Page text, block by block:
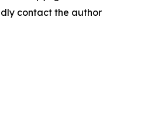
contact the author